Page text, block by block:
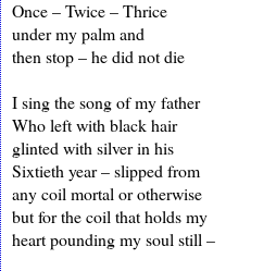
Once – Twice – Thrice
under my palm and
then stop – he did not die
I sing the song of my father
Who left with black hair
glinted with silver in his
Sixtieth year – slipped from
any coil mortal or otherwise
but for the coil that holds my
heart pounding my soul still –